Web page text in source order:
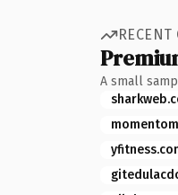
RECENT
A small